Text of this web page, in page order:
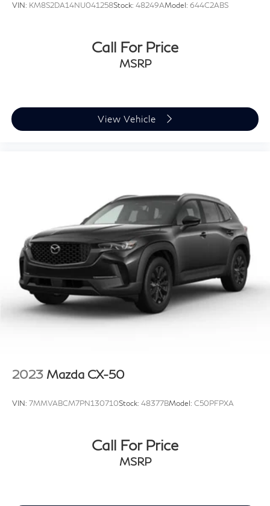
VIN: KM8S2DA14NU041258Stock: 48249AModel: 644C2ABS
Call For Price
MSRP
View Vehicle
2023 Mazda CX-50
VIN: 7MMVABCM7PN130710Stock: 48377BModel: C50PFPXA
Call For Price
MSRP